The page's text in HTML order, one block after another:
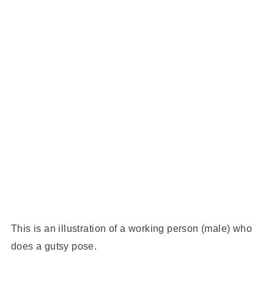
This is an illustration of a working person (male) who
does a gutsy pose.